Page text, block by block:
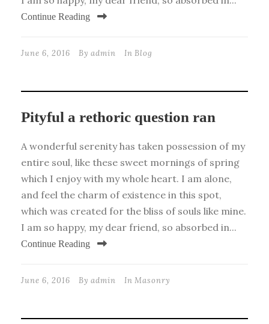
Continue Reading
June 6, 2016 By admin In Blog
Pityful a rethoric question ran
A wonderful serenity has taken possession of my
entire soul, like these sweet mornings of spring
which I enjoy with my whole heart. I am alone,
and feel the charm of existence in this spot,
which was created for the bliss of souls like mine.
I am so happy, my dear friend, so absorbed in...
Continue Reading
June 6, 2016 By admin In Masonry